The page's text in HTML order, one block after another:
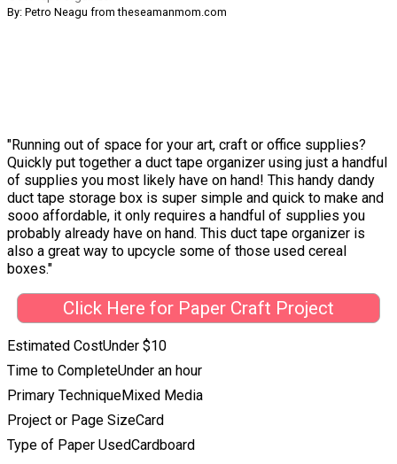
By: Petro Neagu from theseamanmom.com
"Running out of space for your art, craft or office supplies?
Quickly put together a duct tape organizer using just a handful
of supplies you most likely have on hand! This handy dandy
duct tape storage box is super simple and quick to make and
sooo affordable, it only requires a handful of supplies you
probably already have on hand. This duct tape organizer is
also a great way to upcycle some of those used cereal
boxes."
Click Here for Paper Craft Project
Estimated CostUnder $10
Time to CompleteUnder an hour
Primary TechniqueMixed Media
Project or Page SizeCard
Type of Paper UsedCardboard